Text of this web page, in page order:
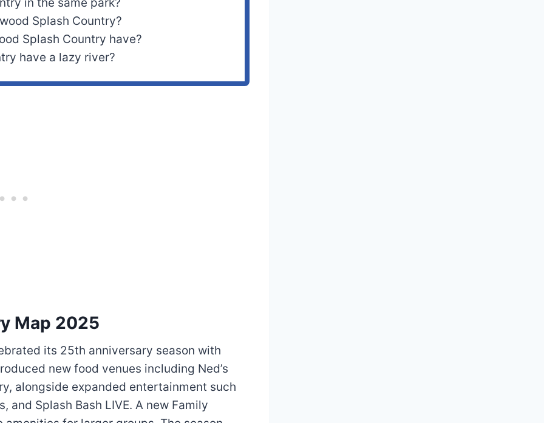
in the same park?
Splash Country?
Splash Country have?
have a lazy river?
Map 2025
its 25th anniversary season with
new food venues including Ned’s
alongside expanded entertainment such
and Splash Bash LIVE. A new Family